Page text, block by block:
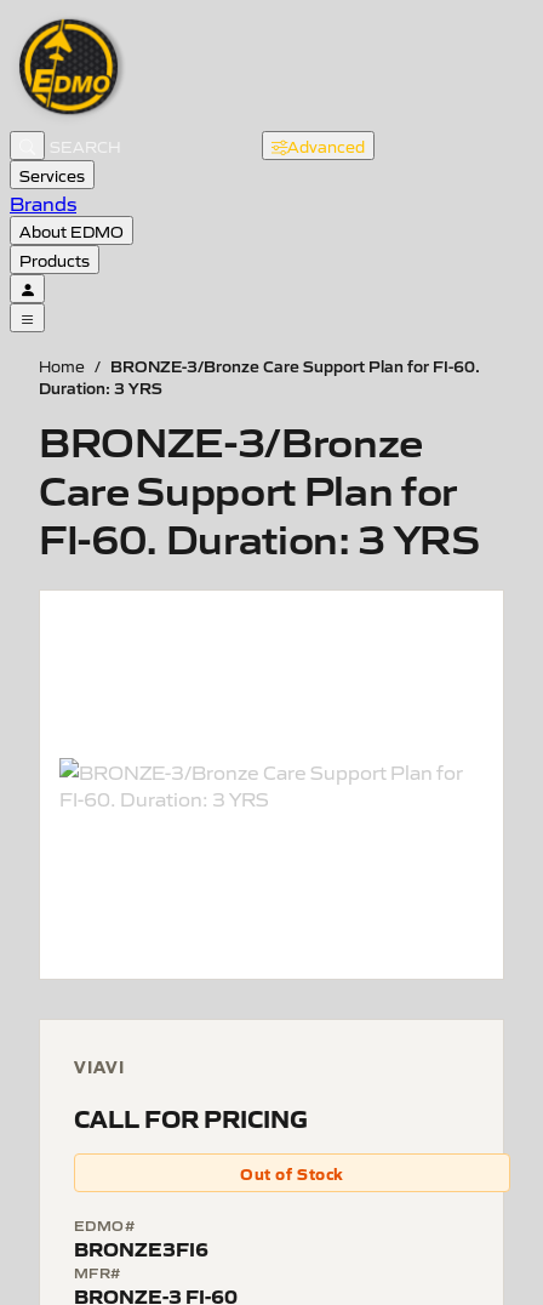
Advanced
Services
Brands
About EDMO
Products
Home / BRONZE-3/Bronze Care Support Plan for FI-60.
Duration: 3 YRS
BRONZE-3/Bronze
Care Support Plan for
FI-60. Duration: 3 YRS
VIAVI
CALL FOR PRICING
Out of Stock
EDMO#
BRONZE3FI6
MFR#
BRONZE-3 FI-60